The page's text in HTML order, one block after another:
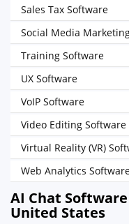
Sales Tax Software
Social Media
Training Software
UX Software
VoIP Software
Video Editing Software
Virtual Reality (VR)
Web Analytics
AI Chat
United States